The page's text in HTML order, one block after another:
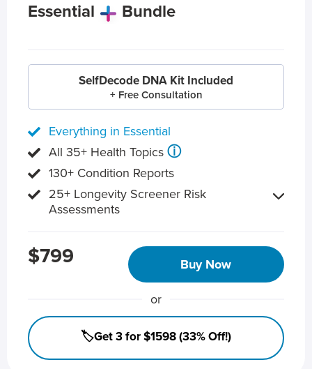
Essential Bundle
SelfDecode DNA Kit Included
+ Free Consultation
Everything in Essential
All 35+ Health Topics ⓘ
130+ Condition Reports
25+ Longevity Screener Risk
Assessments
$799 Buy Now
or
🏷️Get 3 for $1598 (33% Off!)